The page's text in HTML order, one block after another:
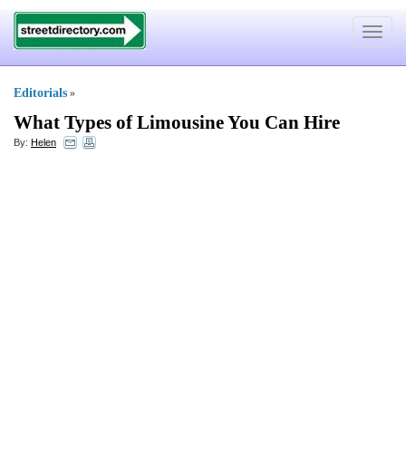
Toggle
Editorials »
What Types of Limousine You Can Hire
By: Helen